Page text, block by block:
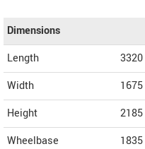
Dimensions
Length
3320
Width
1675
Height
2185
Wheelbase